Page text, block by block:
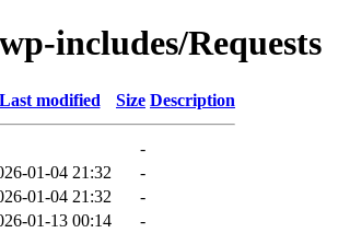
includes/Requests
Last modified Size Description
-
01-04 21:32
-
01-04 21:32
-
01-13 00:14
-